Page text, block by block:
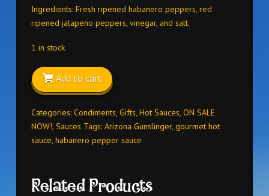
Ingredients: Fresh ripened habanero peppers, red
ripened jalapeno peppers, vinegar, and salt.
1 in stock
Add to cart
Categories: Condiments, Gifts, Hot Sauces, ON SALE
NOW!, Sauces Tags: Arizona Gunslinger, gourmet hot
sauce, habanero pepper sauce
Related Products